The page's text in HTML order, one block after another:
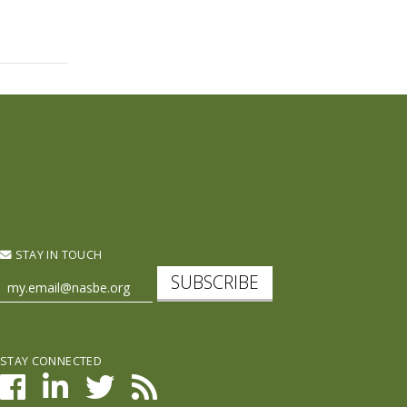
STAY IN TOUCH
SUBSCRIBE
STAY CONNECTED